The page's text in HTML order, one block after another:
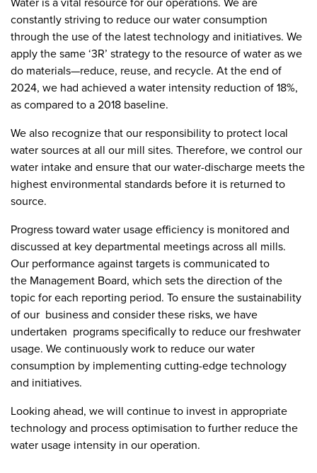
constantly striving to reduce our water consumption
through the use of the latest technology and initiatives. We
apply the same ‘3R’ strategy to the resource of water as we
do materials—reduce, reuse, and recycle. At the end of
2024, we had achieved a water intensity reduction of 18%,
as compared to a 2018 baseline.
We also recognize that our responsibility to protect local
water sources at all our mill sites. Therefore, we control our
water intake and ensure that our water-discharge meets the
highest environmental standards before it is returned to
source.
Progress toward water usage efficiency is monitored and
discussed at key departmental meetings across all mills.
Our performance against targets is communicated to
the Management Board, which sets the direction of the
topic for each reporting period. To ensure the sustainability
of our business and consider these risks, we have
undertaken programs specifically to reduce our freshwater
usage. We continuously work to reduce our water
consumption by implementing cutting-edge technology
and initiatives.
Looking ahead, we will continue to invest in appropriate
technology and process optimisation to further reduce the
water usage intensity in our operation.